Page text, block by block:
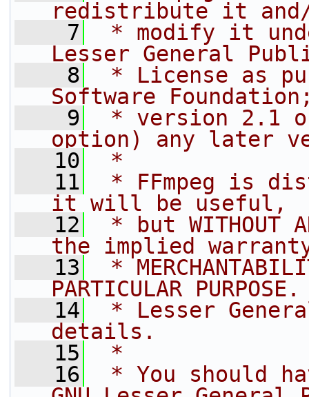
redistribute it
    7
* modify it
Lesser General
    8
* License as
Software
    9
* version 2.1
option) any later
   10
*
   11
* FFmpeg is
it will be useful,
   12
* but WITHOUT
the implied
   13
*
PARTICULAR
   14
* Lesser
details.
   15
*
   16
* You should